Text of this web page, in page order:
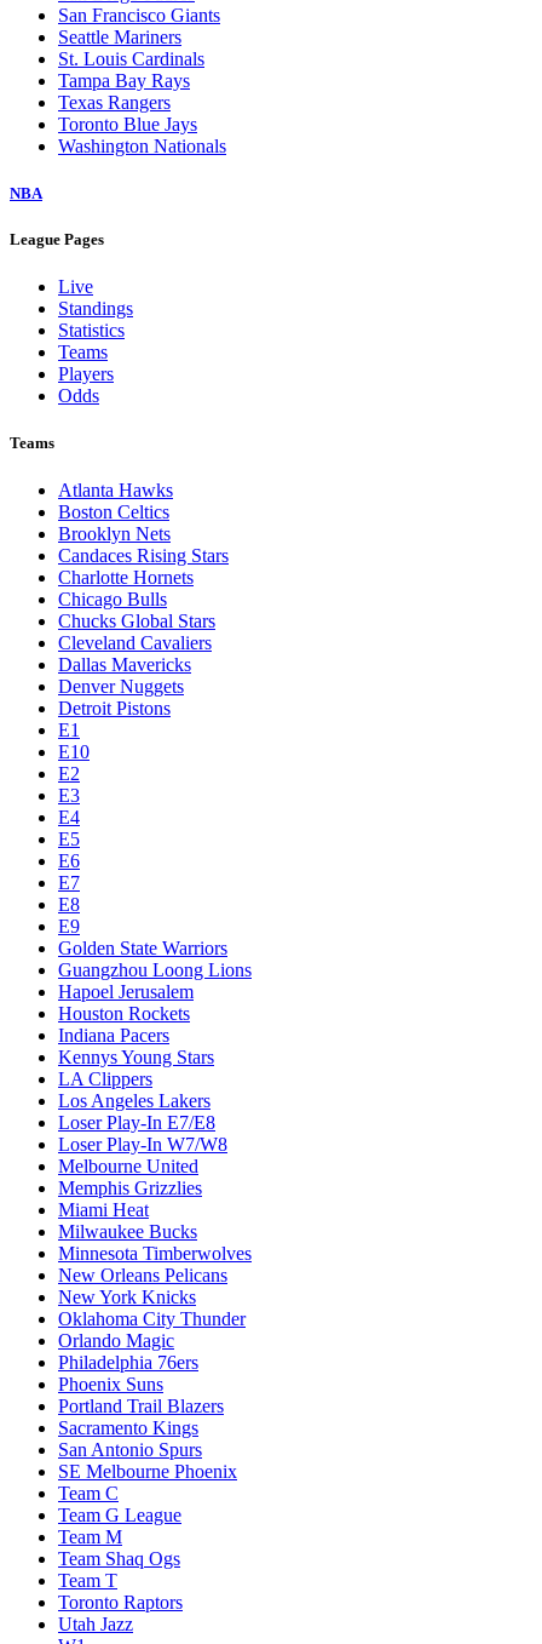
San Francisco Giants
Seattle Mariners
St. Louis Cardinals
Tampa Bay Rays
Texas Rangers
Toronto Blue Jays
Washington Nationals
NBA
League Pages
Live
Standings
Statistics
Teams
Players
Odds
Teams
Atlanta Hawks
Boston Celtics
Brooklyn Nets
Candaces Rising Stars
Charlotte Hornets
Chicago Bulls
Chucks Global Stars
Cleveland Cavaliers
Dallas Mavericks
Denver Nuggets
Detroit Pistons
E1
E10
E2
E3
E4
E5
E6
E7
E8
E9
Golden State Warriors
Guangzhou Loong Lions
Hapoel Jerusalem
Houston Rockets
Indiana Pacers
Kennys Young Stars
LA Clippers
Los Angeles Lakers
Loser Play-In E7/E8
Loser Play-In W7/W8
Melbourne United
Memphis Grizzlies
Miami Heat
Milwaukee Bucks
Minnesota Timberwolves
New Orleans Pelicans
New York Knicks
Oklahoma City Thunder
Orlando Magic
Philadelphia 76ers
Phoenix Suns
Portland Trail Blazers
Sacramento Kings
San Antonio Spurs
SE Melbourne Phoenix
Team C
Team G League
Team M
Team Shaq Ogs
Team T
Toronto Raptors
Utah Jazz